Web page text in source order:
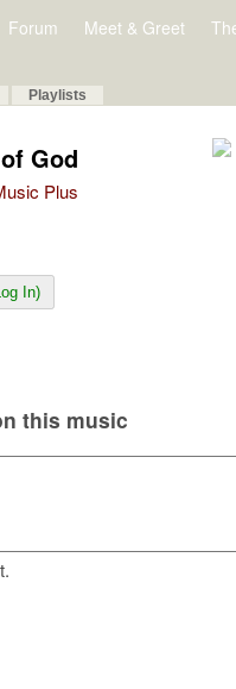
Forum Meet & Greet
Playlists
God
Plus
In)
this music